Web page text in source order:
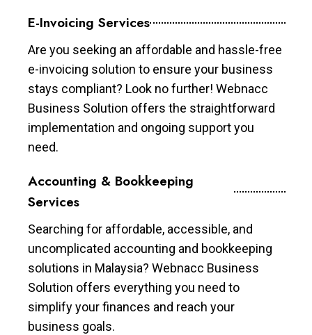
E-Invoicing Services
Are you seeking an affordable and hassle-free
e-invoicing solution to ensure your business
stays compliant? Look no further! Webnacc
Business Solution offers the straightforward
implementation and ongoing support you
need.
Accounting & Bookkeeping
Services
Searching for affordable, accessible, and
uncomplicated accounting and bookkeeping
solutions in Malaysia? Webnacc Business
Solution offers everything you need to
simplify your finances and reach your
business goals.